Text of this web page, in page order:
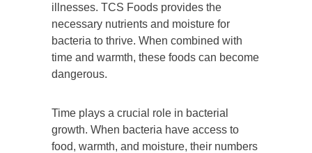
illnesses. TCS Foods provides the
necessary nutrients and moisture for
bacteria to thrive. When combined with
time and warmth, these foods can become
dangerous.
Time plays a crucial role in bacterial
growth. When bacteria have access to
food, warmth, and moisture, their numbers